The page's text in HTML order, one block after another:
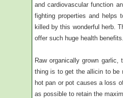
and cardiovascular function
fighting properties and helps
killed by this wonderful herb.
offer such huge health benefits.
Raw organically grown
thing is to get the allicin to be
hot pan or pot causes a loss
as possible to retain the